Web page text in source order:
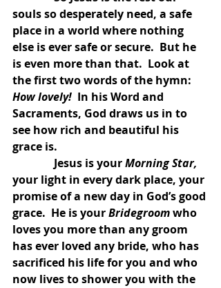
souls so desperately need, a safe
place in a world where nothing
else is ever safe or secure.  But he
is even more than that.  Look at
the first two words of the hymn:
How lovely! In his Word and
Sacraments, God draws us in to
see how rich and beautiful his
grace is.
               Jesus is your
Morning Star,
your light in every dark place, your
promise of a new day in God’s good
grace.  He is your Bridegroom who
loves you more than any groom
has ever loved any bride, who has
sacrificed his life for you and who
now lives to shower you with the